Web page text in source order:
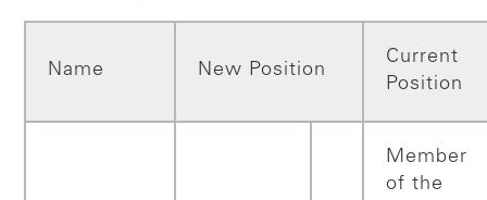
Name New Position
Current
Position
Member
of the